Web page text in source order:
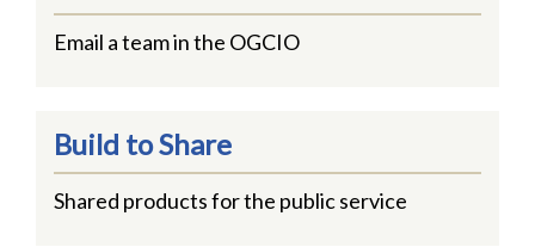
Email a team in the OGCIO
Build to Share
Shared products for the public service